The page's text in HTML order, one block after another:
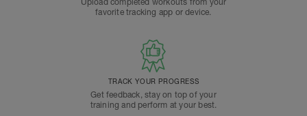
favorite tracking app or device.
TRACK YOUR PROGRESS
Get feedback, stay on top of your
training and perform at your best.